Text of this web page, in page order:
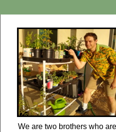
We are two brothers who